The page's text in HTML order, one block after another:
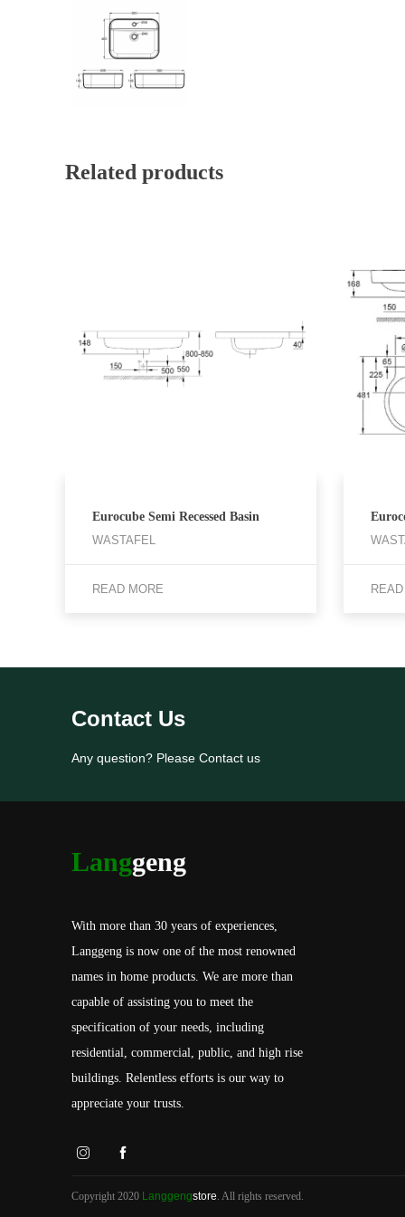
Related products
Eurocube Semi Recessed Basin
WASTAFEL
READ MORE
Contact Us
Any question? Please Contact us
Langgeng
With more than 30 years of experiences,
Langgeng is now one of the most renowned
names in home products. We are more than
capable of assisting you to meet the
specification of your needs, including
residential, commercial, public, and high rise
buildings. Relentless efforts is our way to
appreciate your trusts.
Copyright 2020 Langgengstore. All rights reserved.